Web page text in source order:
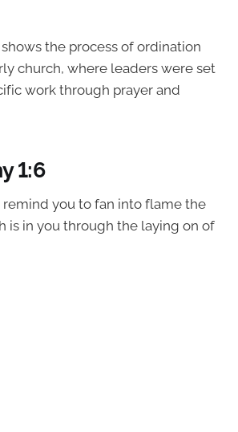
the process of ordination
church, where leaders were set
work through prayer and
1:6
remind you to fan into flame the
is in you through the laying on of